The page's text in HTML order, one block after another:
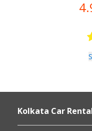
Kolkata Car